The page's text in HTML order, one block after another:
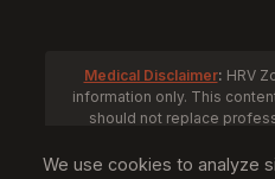
Medical Disclaimer: HRV
information only. This
should not replace
decisions
We use cookies to analyze